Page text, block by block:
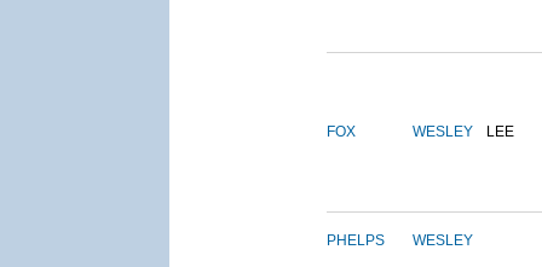
FOX WESLEY LEE
PHELPS WESLEY